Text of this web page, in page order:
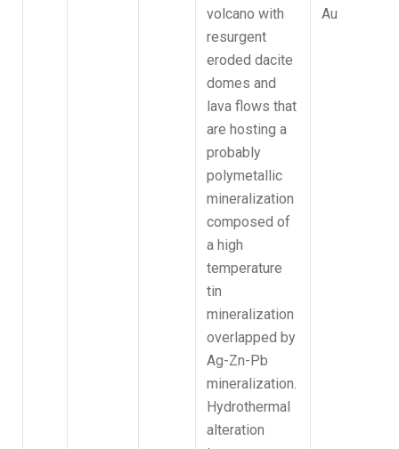
volcano with
resurgent
eroded dacite
domes and
lava flows that
are hosting a
probably
polymetallic
mineralization
composed of
a high
temperature
tin
mineralization
overlapped by
Ag-Zn-Pb
mineralization.
Hydrothermal
alteration
Au